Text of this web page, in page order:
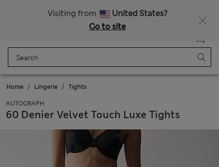
Visiting from
United States?
Go to site
Bag
Home Lingerie Tights
AUTOGRAPH
60 Denier Velvet Touch Luxe Tights